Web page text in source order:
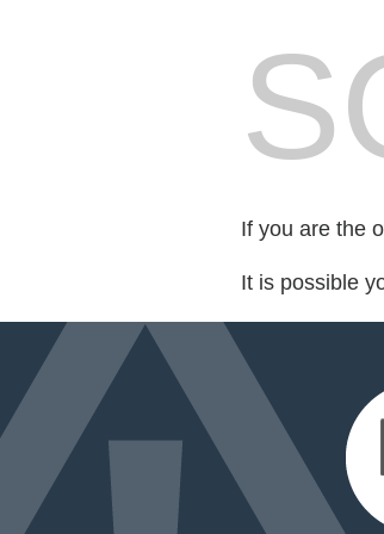
If you are the
It is possible